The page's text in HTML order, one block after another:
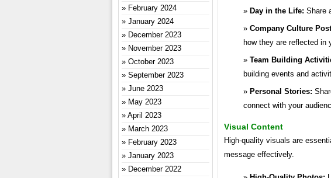
Day in the Life: Share
Company Culture
how they are reflected in
Team Building
building events and
Personal Stories:
connect with your
Visual Content
High-quality visuals are
message effectively.
February 2024
January 2024
December 2023
November 2023
October 2023
September 2023
June 2023
May 2023
April 2023
March 2023
February 2023
January 2023
December 2022